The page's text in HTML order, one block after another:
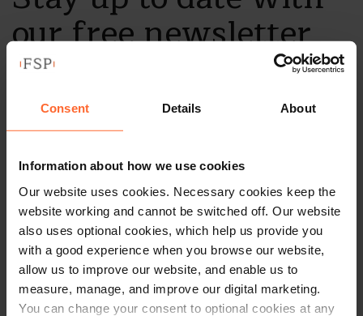
Consent Details About
Information about how we use cookies
Our website uses cookies. Necessary cookies keep the
website working and cannot be switched off. Our website
also uses optional cookies, which help us provide you
with a good experience when you browse our website,
allow us to improve our website, and enable us to
measure, manage, and improve our digital marketing.
You can change your consent to optional cookies at any
our free newsletter
Subscribe to receive updates on topical legal matters, news,
events and more.
Sign up
Get in touch
1 London Street,
Reading,
RG1 4PN
+44 (0)118 951 6200
enquiry@fsp-law.com